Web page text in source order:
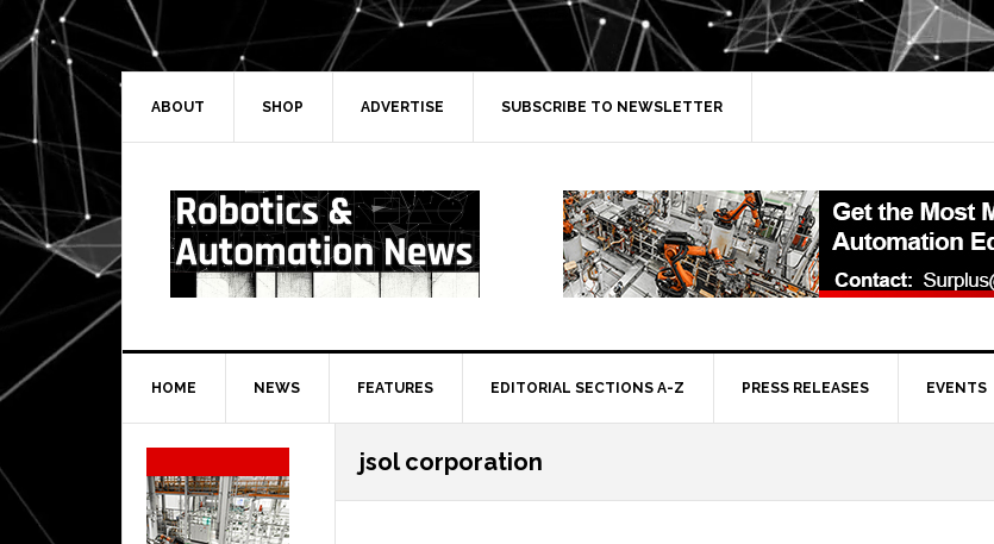
Skip
to
primary
navigation
Skip
to
main
Skip
to
primary
Skip
to
secondary
ABOUT SHOP ADVERTISE SUBSCRIBE TO NEWSLETTER
HOME NEWS FEATURES EDITORIAL SECTIONS A-Z PRESS RELEASES EVENTS
jsol corporation
Secondary
Sidebar